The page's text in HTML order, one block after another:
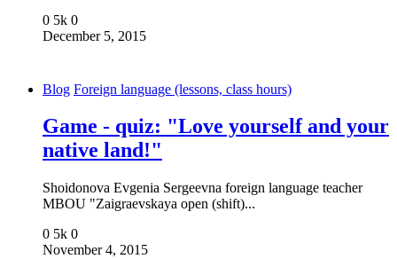
0 5k 0
December 5, 2015
Blog Foreign language (lessons, class hours)
Game - quiz: "Love yourself and your
native land!"
Shoidonova Evgenia Sergeevna foreign language teacher
MBOU "Zaigraevskaya open (shift)...
0 5k 0
November 4, 2015